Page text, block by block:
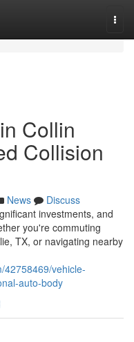
Collin
Collision
News
Discuss
investments, and
you're commuting
TX, or navigating nearby
42758469/vehicle-
auto-body